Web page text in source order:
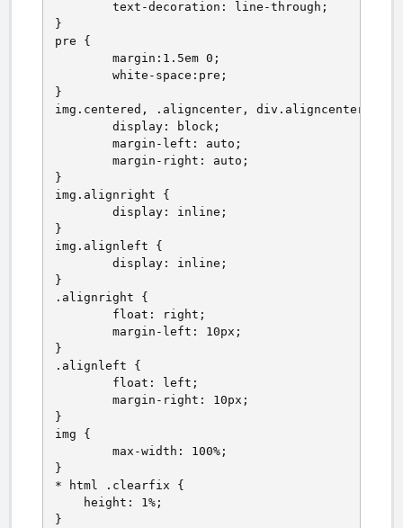
}
pre {
}
img.centered, .aligncenter, div.aligncenter {
}
img.alignright {
}
img.alignleft {
}
.alignright {
}
.alignleft {
}
img {
}
* html .clearfix {
    height: 1%;
}